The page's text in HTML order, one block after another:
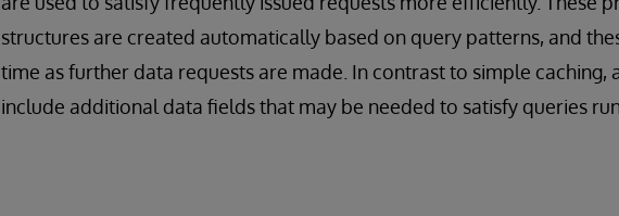
structures are created automatically based on query patterns, and
time as further data requests are made. In contrast to simple caching,
include additional data fields that may be needed to satisfy queries